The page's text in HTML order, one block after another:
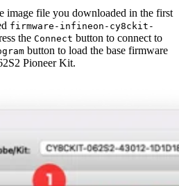
image file you downloaded in the first
firmware-infineon-cy8ckit-
the Connect button to connect to
button to load the base firmware
Pioneer Kit.